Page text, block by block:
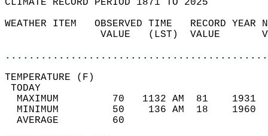
CLIMATE RECORD PERIOD 1871 TO 2025
WEATHER ITEM   OBSERVED TIME   RECORD
VALUE   (LST)  VALUE
MAXIMUM         70   1132 AM  81
MINIMUM         50    136 AM  18
AVERAGE         60